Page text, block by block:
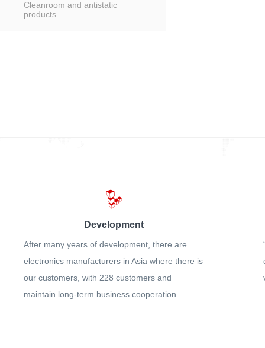
Cleanroom and antistatic
products
Development
After many years of development, there are
electronics manufacturers in Asia where there is
our customers, with 228 customers and
maintain long-term business cooperation